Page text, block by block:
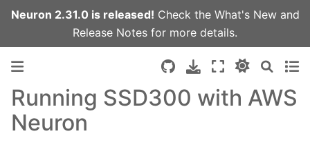
Neuron 2.31.0 is released! Check the What's Newand
Release Notes for more details.
Running SSD300 with AWS
Neuron